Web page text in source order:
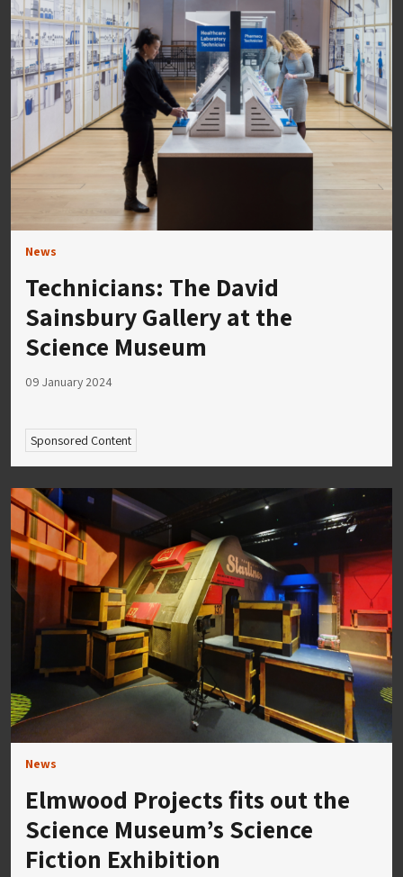
News
Technicians: The David
Sainsbury Gallery at the
Science Museum
09 January 2024
Sponsored Content
News
Elmwood Projects fits out the
Science Museum’s Science
Fiction Exhibition